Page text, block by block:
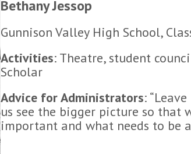
Bethany Jessop
Gunnison Valley High School,
Activities: Theatre, student
Scholar
Advice for Administrators:
us see the bigger picture so that
important and what needs to be